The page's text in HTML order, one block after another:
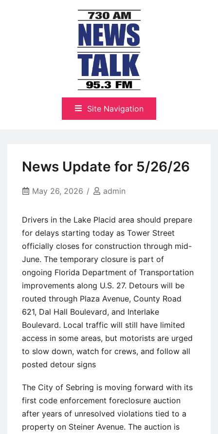
NewsTalk 730 AM–95.3 FM
Site Navigation
News Update for 5/26/26
May 26, 2026 admin
Drivers in the Lake Placid area should prepare
for delays starting today as Tower Street
officially closes for construction through mid-
June. The temporary closure is part of
ongoing Florida Department of Transportation
improvements along U.S. 27. Detours will be
routed through Plaza Avenue, County Road
621, Dal Hall Boulevard, and Interlake
Boulevard. Local traffic will still have limited
access in some areas, but motorists are urged
to slow down, watch for crews, and follow all
posted detour signs
The City of Sebring is moving forward with its
first code enforcement foreclosure auction
after years of unresolved violations tied to a
property on Steiner Avenue. The auction is